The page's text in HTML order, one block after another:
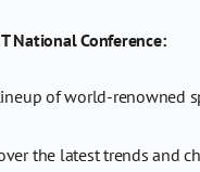
National Conference:
of world-renowned
the latest trends and